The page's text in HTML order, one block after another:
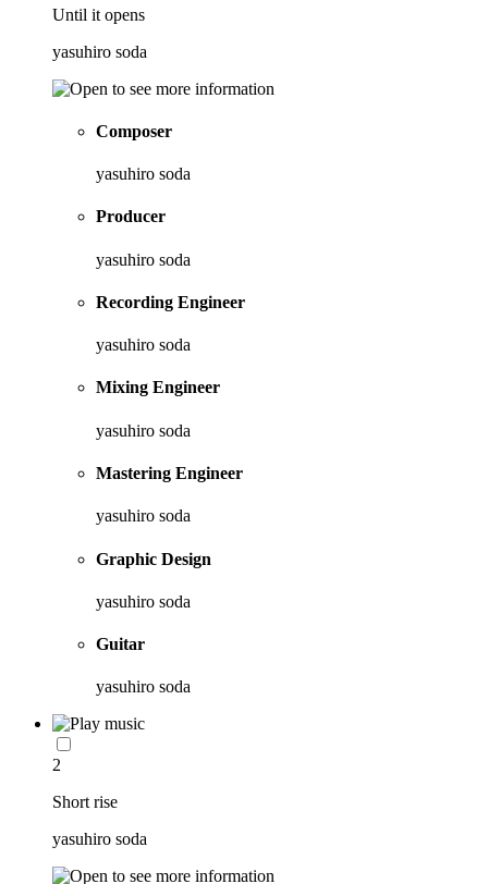
Until it opens
yasuhiro soda
Composer
yasuhiro soda
Producer
yasuhiro soda
Recording Engineer
yasuhiro soda
Mixing Engineer
yasuhiro soda
Mastering Engineer
yasuhiro soda
Graphic Design
yasuhiro soda
Guitar
yasuhiro soda
2
Short rise
yasuhiro soda